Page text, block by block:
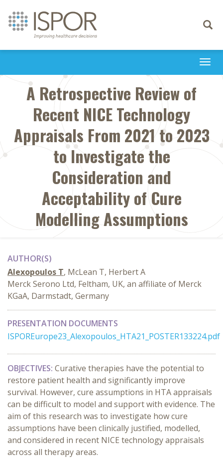
Toggle
A Retrospective Review of
Recent NICE Technology
Appraisals From 2021 to 2023
to Investigate the
Consideration and
Acceptability of Cure
Modelling Assumptions
AUTHOR(S)
Alexopoulos T, McLean T, Herbert A
Merck Serono Ltd, Feltham, UK, an affiliate of Merck
KGaA, Darmstadt, Germany
PRESENTATION DOCUMENTS
ISPOREurope23_Alexopoulos_HTA21_POSTER133224.pdf
OBJECTIVES: Curative therapies have the potential to
restore patient health and significantly improve
survival. However, cure assumptions in HTA appraisals
can be difficult to model and support with evidence. The
aim of this research was to investigate how cure
assumptions have been clinically justified, modelled,
and considered in recent NICE technology appraisals
across all therapy areas.